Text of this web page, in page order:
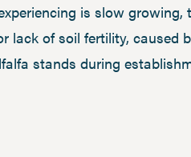
is slow
of soil fertility, caused
stands during